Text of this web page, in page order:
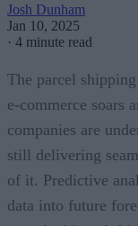
Josh Dunham
Jan 10, 2025
· 4 minute read
The parcel
e-commerce soars
companies are
still delivering
of it. Predictive
data into future